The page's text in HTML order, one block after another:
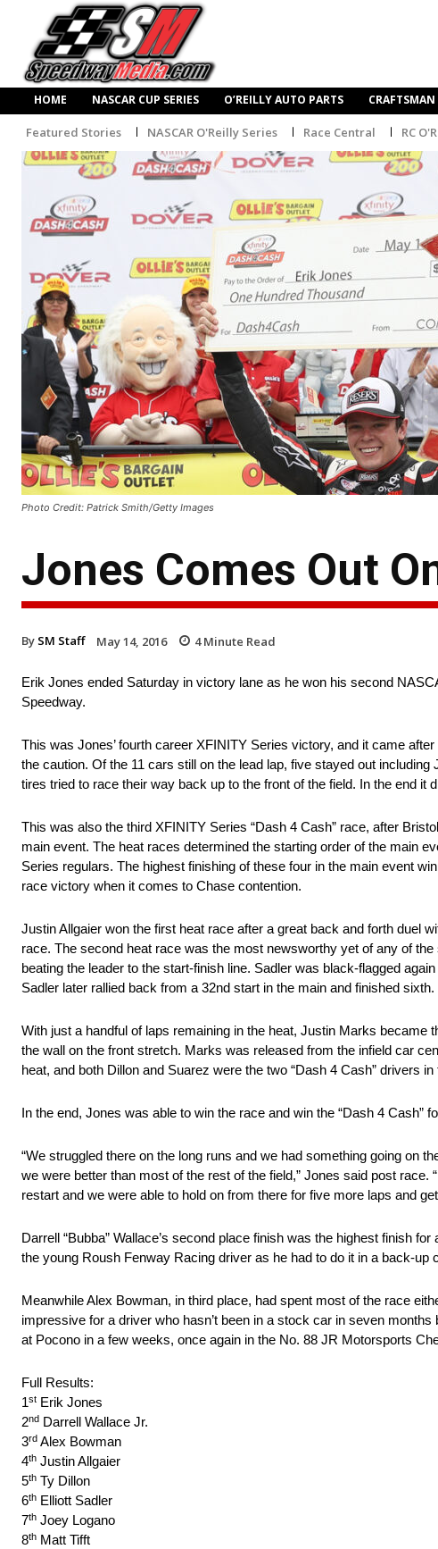
HOME NASCAR CUP SERIES O’REILLY AUTO PARTS CRAFTSMAN
Featured Stories NASCAR O'Reilly Series Race Central RC
Photo Credit: Patrick Smith/Getty Images
Jones Comes Out
By SM Staff May 14, 2016 4Minute Read
Erik Jones ended Saturday in victory lane as he won his second
Speedway.
This was Jones’ fourth career XFINITY Series victory, and it came
the caution. Of the 11 cars still on the lead lap, five stayed out
tires tried to race their way back up to the front of the field. In the end it
This was also the third XFINITY Series “Dash 4 Cash” race, after
main event. The heat races determined the starting order of the main
Series regulars. The highest finishing of these four in the main event
race victory when it comes to Chase contention.
Justin Allgaier won the first heat race after a great back and forth duel
race. The second heat race was the most newsworthy yet of any of
beating the leader to the start-finish line. Sadler was black-flagged
Sadler later rallied back from a 32nd start in the main and finished sixth.
With just a handful of laps remaining in the heat, Justin Marks
the wall on the front stretch. Marks was released from the infield car
heat, and both Dillon and Suarez were the two “Dash 4 Cash” drivers in
In the end, Jones was able to win the race and win the “Dash 4 Cash”
“We struggled there on the long runs and we had something going on
we were better than most of the rest of the field,” Jones said post
restart and we were able to hold on from there for five more laps and
Darrell “Bubba” Wallace’s second place finish was the highest finish
the young Roush Fenway Racing driver as he had to do it in a back-
Meanwhile Alex Bowman, in third place, had spent most of the race
impressive for a driver who hasn’t been in a stock car in seven
at Pocono in a few weeks, once again in the No. 88 JR Motorsports
Full Results:
1st Erik Jones
2nd Darrell Wallace Jr.
3rd Alex Bowman
4th Justin Allgaier
5th Ty Dillon
6th Elliott Sadler
7th Joey Logano
8th Matt Tifft